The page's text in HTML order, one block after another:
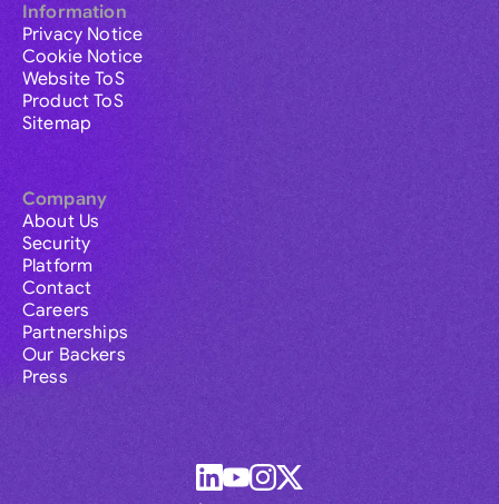
Information
Privacy Notice
Cookie Notice
Website ToS
Product ToS
Sitemap
Company
About Us
Security
Platform
Contact
Careers
Partnerships
Our Backers
Press